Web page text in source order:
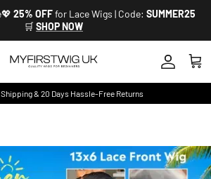
25% OFFfor Lace Wigs | Code: SUMMER25
🛒 SHOP NOW
Account
Cart
& 20 Days Hassle-Free Returns